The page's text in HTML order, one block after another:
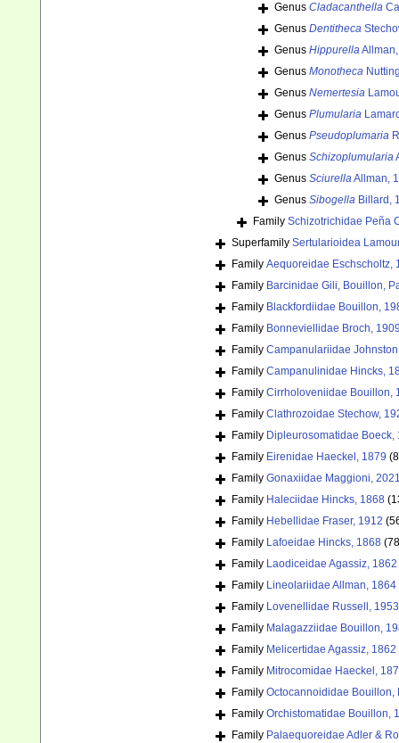
Genus Cladacanthella
Genus Dentitheca
Genus Hippurella
Genus Monotheca
Genus Nemertesia
Genus Plumularia
Genus Pseudoplumaria
Genus Schizoplumularia
Genus SciurellaAllman,
Genus Sibogella Billard,
Family Schizotrichidae Peña
Superfamily Sertularioidea
Family Aequoreidae Eschscholtz,
Family Barcinidae Gili, Bouillon,
Family Blackfordiidae Bouillon,
Family Bonneviellidae Broch,
Family Campanulariidae
Family Campanulinidae Hincks,
Family Cirrholoveniidae Bouillon,
Family Clathrozoidae Stechow,
Family Dipleurosomatidae Boeck,
Family Eirenidae Haeckel, 1879
Family Gonaxiidae Maggioni,
Family Haleciidae Hincks, 1868
Family Hebellidae Fraser, 1912
Family Lafoeidae Hincks, 1868
Family Laodiceidae Agassiz, 1862
Family Lineolariidae Allman, 1864
Family Lovenellidae Russell, 1953
Family Malagazziidae Bouillon,
Family Melicertidae Agassiz, 1862
Family Mitrocomidae Haeckel,
Family Octocannoididae Bouillon,
Family Orchistomatidae Bouillon,
Family Palaequoreidae Adler &